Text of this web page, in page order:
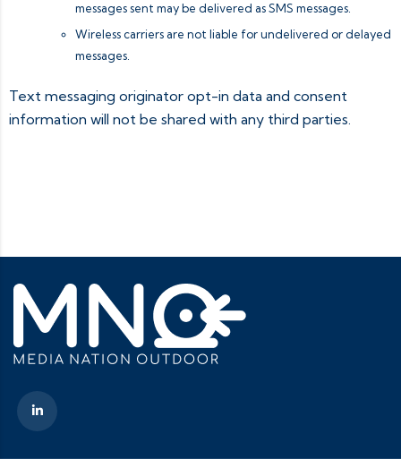
messages sent may be delivered as SMS messages.
Wireless carriers are not liable for undelivered or delayed
messages.
Text messaging originator opt-in data and consent
information will not be shared with any third parties.